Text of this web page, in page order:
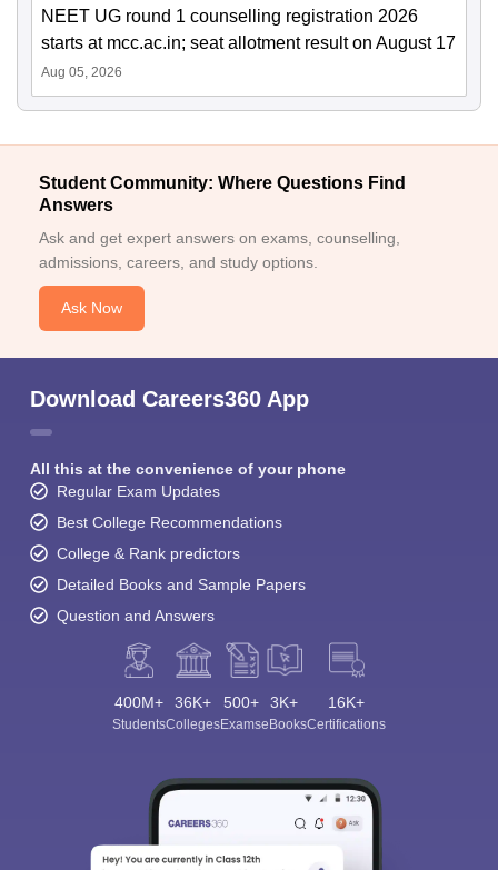
NEET UG round 1 counselling registration 2026
starts at mcc.ac.in; seat allotment result on August 17
Aug 05, 2026
Student Community: Where Questions Find
Answers
Ask and get expert answers on exams, counselling,
admissions, careers, and study options.
Ask Now
Download Careers360 App
All this at the convenience of your phone
Regular Exam Updates
Best College Recommendations
College & Rank predictors
Detailed Books and Sample Papers
Question and Answers
400M+
Students
36K+
Colleges
500+
Exams
3K+
eBooks
16K+
Certifications